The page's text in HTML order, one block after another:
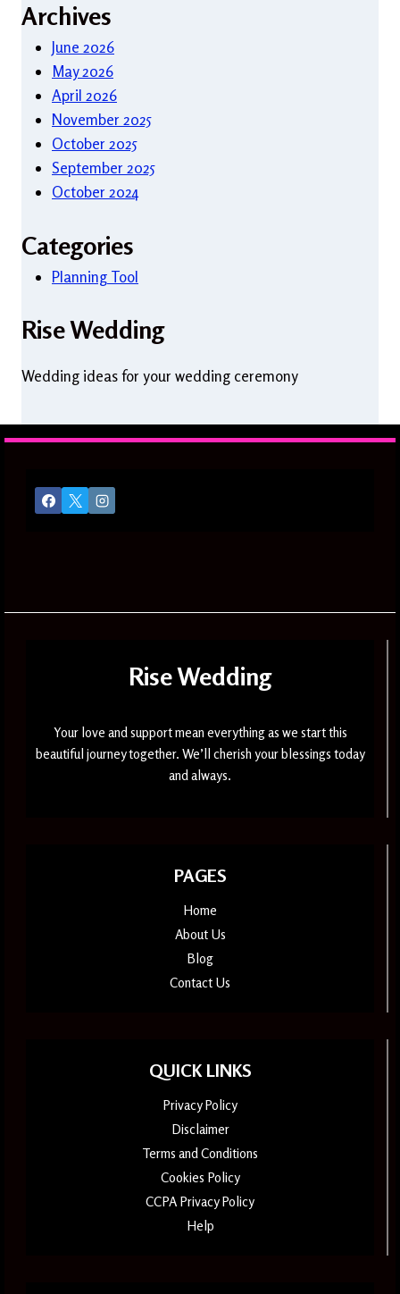
Archives
June 2026
May 2026
April 2026
November 2025
October 2025
September 2025
October 2024
Categories
Planning Tool
Rise Wedding
Wedding ideas for your wedding ceremony
Rise Wedding
Your love and support mean everything as we start this
beautiful journey together. We’ll cherish your blessings today
and always.
PAGES
Home
About Us
Blog
Contact Us
QUICK LINKS
Privacy Policy
Disclaimer
Terms and Conditions
Cookies Policy
CCPA Privacy Policy
Help